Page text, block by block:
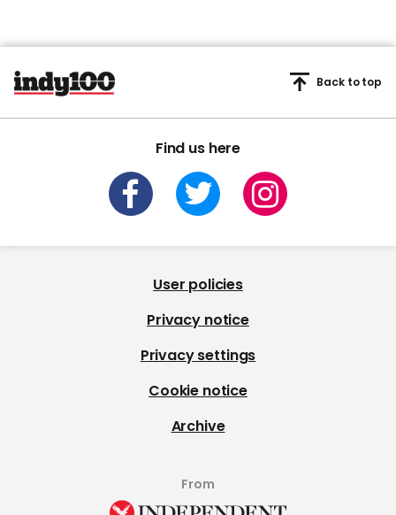
Find us here
Back to top
User policies
Privacy notice
Privacy settings
Cookie notice
Archive
From